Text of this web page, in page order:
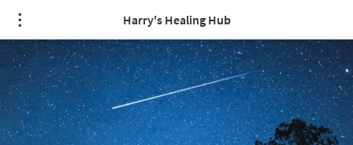
Harry's Healing Hub